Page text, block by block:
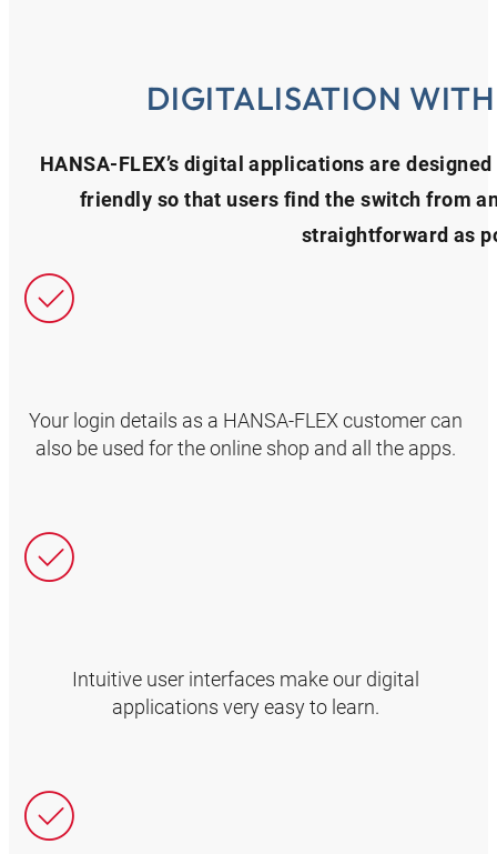
DIGITALISATION
HANSA‑FLEX’s digital applications are
friendly so that users find the switch from
straightforward as
Your login details as a HANSA‑FLEX customer can
also be used for the online shop and all the apps.
Intuitive user interfaces make our digital
applications very easy to learn.